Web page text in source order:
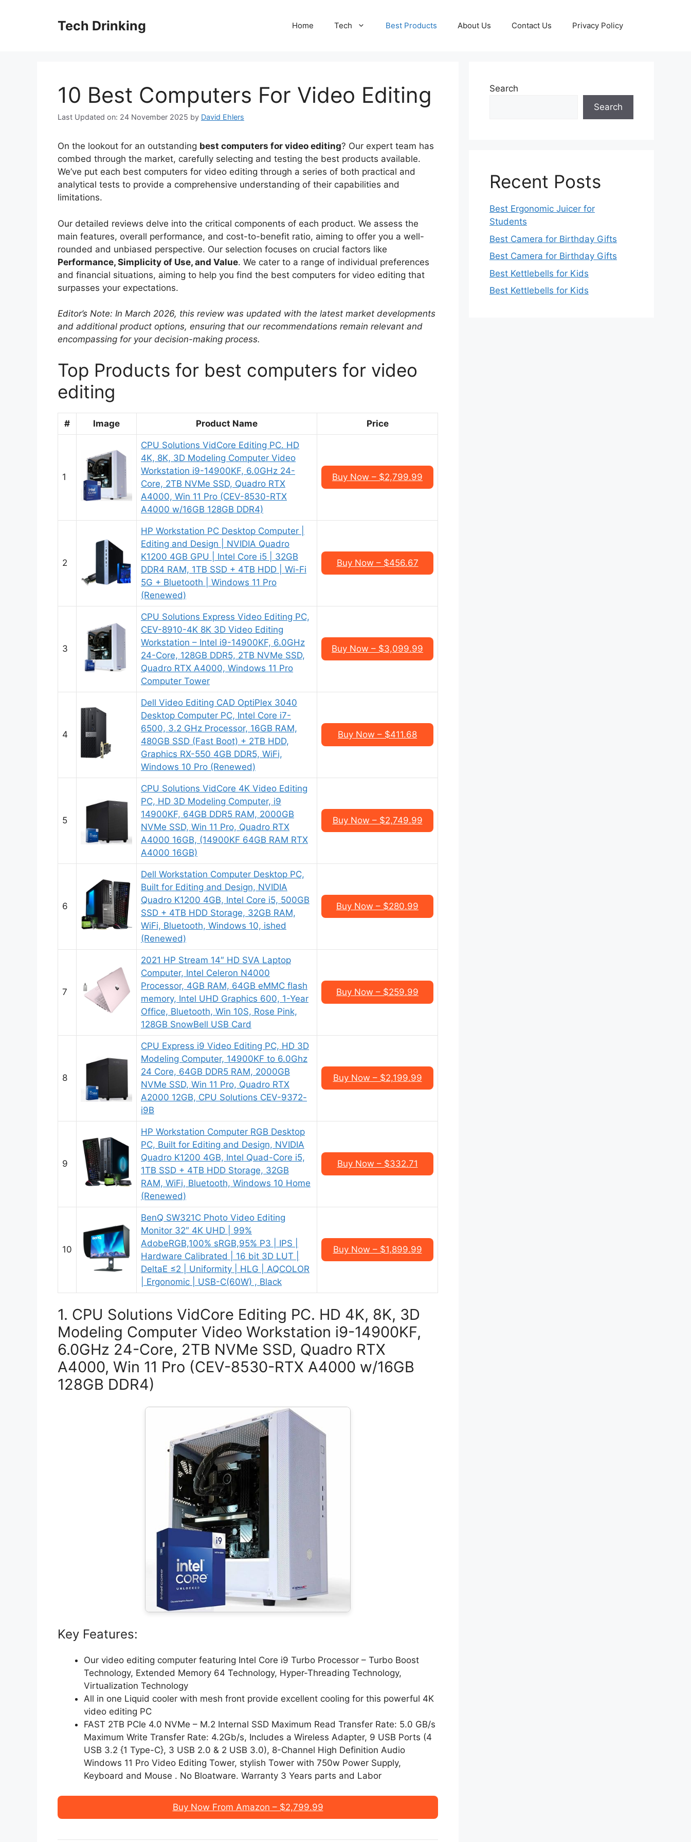
Tech Drinking Home Tech Best Products About Us Contact Us Privacy Policy
10 Best Computers For Video Editing
Last Updated on: 24 November 2025 by David Ehlers
On the lookout for an outstanding best computers for video editing? Our expert team has
combed through the market, carefully selecting and testing the best products available.
We’ve put each best computers for video editing through a series of both practical and
analytical tests to provide a comprehensive understanding of their capabilities and
limitations.
Our detailed reviews delve into the critical components of each product. We assess the
main features, overall performance, and cost-to-benefit ratio, aiming to offer you a well-
rounded and unbiased perspective. Our selection focuses on crucial factors like
Performance, Simplicity of Use, and Value. We cater to a range of individual preferences
and financial situations, aiming to help you find the best computers for video editing that
surpasses your expectations.
Editor’s Note: In March 2026, this review was updated with the latest market developments
and additional product options, ensuring that our recommendations remain relevant and
encompassing for your decision-making process.
Top Products for best computers for video
editing
# Image Product Name Price
1
CPU Solutions VidCore Editing PC. HD
4K, 8K, 3D Modeling Computer Video
Workstation i9-14900KF, 6.0GHz 24-
Core, 2TB NVMe SSD, Quadro RTX
A4000, Win 11 Pro (CEV-8530-RTX
A4000 w/16GB 128GB DDR4)
Buy Now – $2,799.99
2
HP Workstation PC Desktop Computer |
Editing and Design | NVIDIA Quadro
K1200 4GB GPU | Intel Core i5 | 32GB
DDR4 RAM, 1TB SSD + 4TB HDD | Wi-Fi
5G + Bluetooth | Windows 11 Pro
(Renewed)
Buy Now – $456.67
3
CPU Solutions Express Video Editing PC,
CEV-8910-4K 8K 3D Video Editing
Workstation – Intel i9-14900KF, 6.0GHz
24-Core, 128GB DDR5, 2TB NVMe SSD,
Quadro RTX A4000, Windows 11 Pro
Computer Tower
Buy Now – $3,099.99
4
Dell Video Editing CAD OptiPlex 3040
Desktop Computer PC, Intel Core i7-
6500, 3.2 GHz Processor, 16GB RAM,
480GB SSD (Fast Boot) + 2TB HDD,
Graphics RX-550 4GB DDR5, WiFi,
Windows 10 Pro (Renewed)
Buy Now – $411.68
5
CPU Solutions VidCore 4K Video Editing
PC, HD 3D Modeling Computer, i9
14900KF, 64GB DDR5 RAM, 2000GB
NVMe SSD, Win 11 Pro, Quadro RTX
A4000 16GB, (14900KF 64GB RAM RTX
A4000 16GB)
Buy Now – $2,749.99
6
Dell Workstation Computer Desktop PC,
Built for Editing and Design, NVIDIA
Quadro K1200 4GB, Intel Core i5, 500GB
SSD + 4TB HDD Storage, 32GB RAM,
WiFi, Bluetooth, Windows 10, ished
(Renewed)
Buy Now – $280.99
7
2021 HP Stream 14″ HD SVA Laptop
Computer, Intel Celeron N4000
Processor, 4GB RAM, 64GB eMMC flash
memory, Intel UHD Graphics 600, 1-Year
Office, Bluetooth, Win 10S, Rose Pink,
128GB SnowBell USB Card
Buy Now – $259.99
8
CPU Express i9 Video Editing PC, HD 3D
Modeling Computer, 14900KF to 6.0Ghz
24 Core, 64GB DDR5 RAM, 2000GB
NVMe SSD, Win 11 Pro, Quadro RTX
A2000 12GB, CPU Solutions CEV-9372-
i9B
Buy Now – $2,199.99
9
HP Workstation Computer RGB Desktop
PC, Built for Editing and Design, NVIDIA
Quadro K1200 4GB, Intel Quad-Core i5,
1TB SSD + 4TB HDD Storage, 32GB
RAM, WiFi, Bluetooth, Windows 10 Home
(Renewed)
Buy Now – $332.71
10
BenQ SW321C Photo Video Editing
Monitor 32″ 4K UHD | 99%
AdobeRGB,100% sRGB,95% P3 | IPS |
Hardware Calibrated | 16 bit 3D LUT |
DeltaE ≤2 | Uniformity | HLG | AQCOLOR
| Ergonomic | USB-C(60W) , Black
Buy Now – $1,899.99
1. CPU Solutions VidCore Editing PC. HD 4K, 8K, 3D
Modeling Computer Video Workstation i9-14900KF,
6.0GHz 24-Core, 2TB NVMe SSD, Quadro RTX
A4000, Win 11 Pro (CEV-8530-RTX A4000 w/16GB
128GB DDR4)
Key Features:
Our video editing computer featuring Intel Core i9 Turbo Processor – Turbo Boost
Technology, Extended Memory 64 Technology, Hyper-Threading Technology,
Virtualization Technology
All in one Liquid cooler with mesh front provide excellent cooling for this powerful 4K
video editing PC
FAST 2TB PCIe 4.0 NVMe – M.2 Internal SSD Maximum Read Transfer Rate: 5.0 GB/s
Maximum Write Transfer Rate: 4.2Gb/s, Includes a Wireless Adapter, 9 USB Ports (4
USB 3.2 {1 Type-C}, 3 USB 2.0 & 2 USB 3.0), 8-Channel High Definition Audio
Windows 11 Pro Video Editing Tower, stylish Tower with 750w Power Supply,
Keyboard and Mouse . No Bloatware. Warranty 3 Years parts and Labor
Buy Now From Amazon – $2,799.99
Search
Search
Recent Posts
Best Ergonomic Juicer for
Students
Best Camera for Birthday Gifts
Best Camera for Birthday Gifts
Best Kettlebells for Kids
Best Kettlebells for Kids